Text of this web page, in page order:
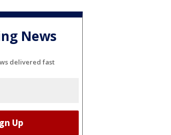
News
delivered fast